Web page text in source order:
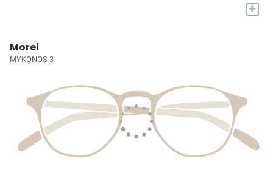
+
Morel
MYKONOS 3